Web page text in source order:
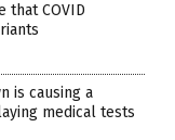
that COVID
is causing a
medical tests